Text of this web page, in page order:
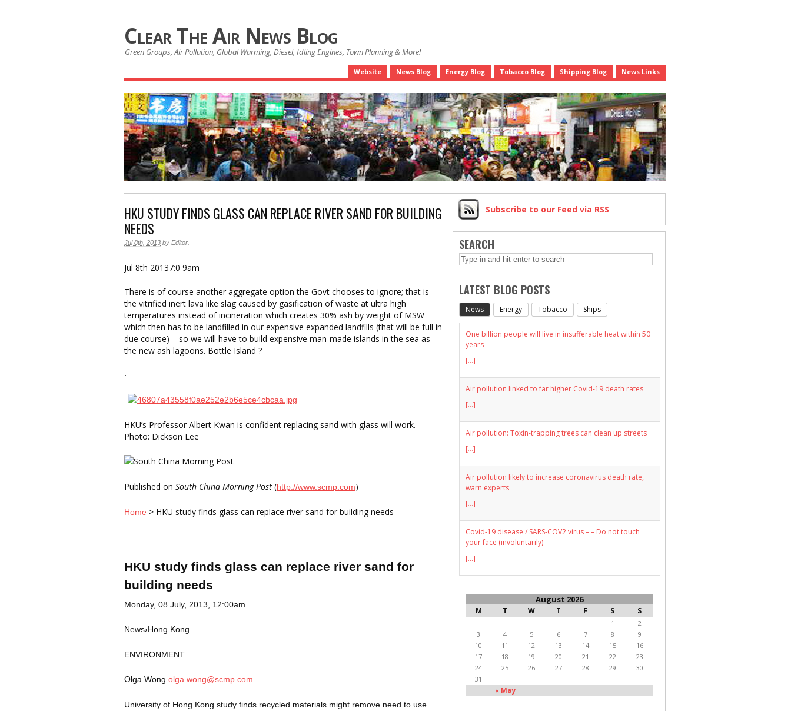
Clear The Air News Blog
Green Groups, Air Pollution, Global Warming, Diesel, Idling Engines, Town Planning & More!
Website News Blog Energy Blog Tobacco Blog Shipping Blog News Links
HKU STUDY FINDS GLASS CAN REPLACE RIVER SAND FOR BUILDING
NEEDS
Jul 8th, 2013 by Editor
Jul 8th 20137:0 9am
There is of course another aggregate option the Govt chooses to ignore; that is
the vitrified inert lava like slag caused by gasification of waste at ultra high
temperatures instead of incineration which creates 30% ash by weight of MSW
which then has to be landfilled in our expensive expanded landfills (that will be full in
due course) – so we will have to build expensive man-made islands in the sea as
the new ash lagoons. Bottle Island ?
·
·
HKU’s Professor Albert Kwan is confident replacing sand with glass will work.
Photo: Dickson Lee
Published on South China Morning Post (http://www.scmp.com)
Home > HKU study finds glass can replace river sand for building needs
HKU study finds glass can replace river sand for
building needs
Monday, 08 July, 2013, 12:00am
News›Hong Kong
ENVIRONMENT
Olga Wong olga.wong@scmp.com
University of Hong Kong study finds recycled materials might remove need to use
Subscribe to our Feed via RSS
SEARCH
LATEST BLOG POSTS
News Energy Tobacco Ships
One billion people will live in insufferable heat within 50
years
[...]
Air pollution linked to far higher Covid-19 death rates
[...]
Air pollution: Toxin-trapping trees can clean up streets
[...]
Air pollution likely to increase coronavirus death rate,
warn experts
[...]
Covid-19 disease / SARS-COV2 virus – – Do not touch
your face (involuntarily)
[...]
August 2026
M T W T F S S
« May
1
2
3
4 5 6 7 8
9
10
11 12 13 14 15
16
17
18 19 20 21 22
23
24
25 26 27 28 29
30
31